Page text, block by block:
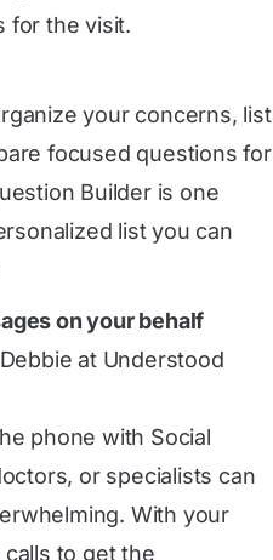
for the visit.
your concerns, list
focused questions for
Builder is one
list you can
on your behalf
at Understood
phone with Social
or specialists can
With your
to get the